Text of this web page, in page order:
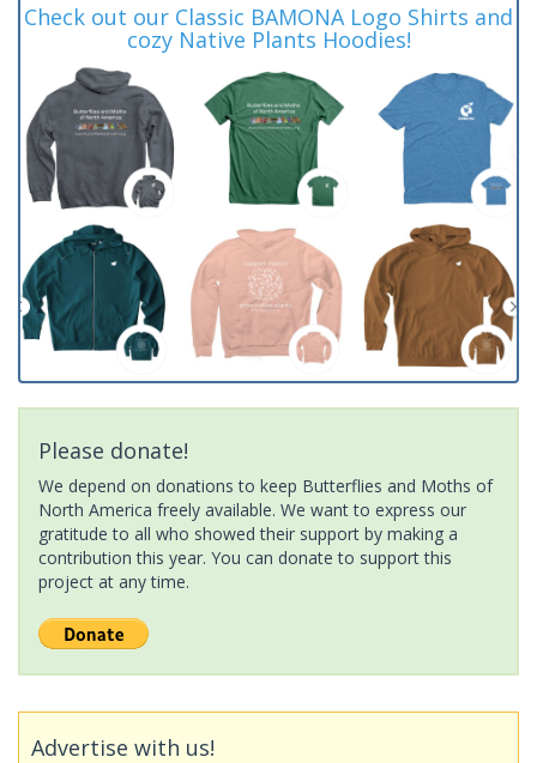
Check out our Classic BAMONA Logo Shirts and
cozy Native Plants Hoodies!
Please donate!
We depend on donations to keep Butterflies and Moths of
North America freely available. We want to express our
gratitude to all who showed their support by making a
contribution this year. You can donate to support this
project at any time.
Advertise with us!